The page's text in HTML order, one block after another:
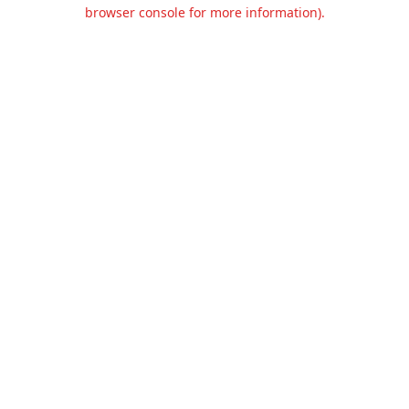
browser console for more information).